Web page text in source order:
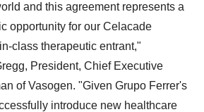
and this agreement represents a
opportunity for our Celacade
class therapeutic entrant,"
President, Chief Executive
of Vasogen. "Given Grupo Ferrer's
introduce new healthcare